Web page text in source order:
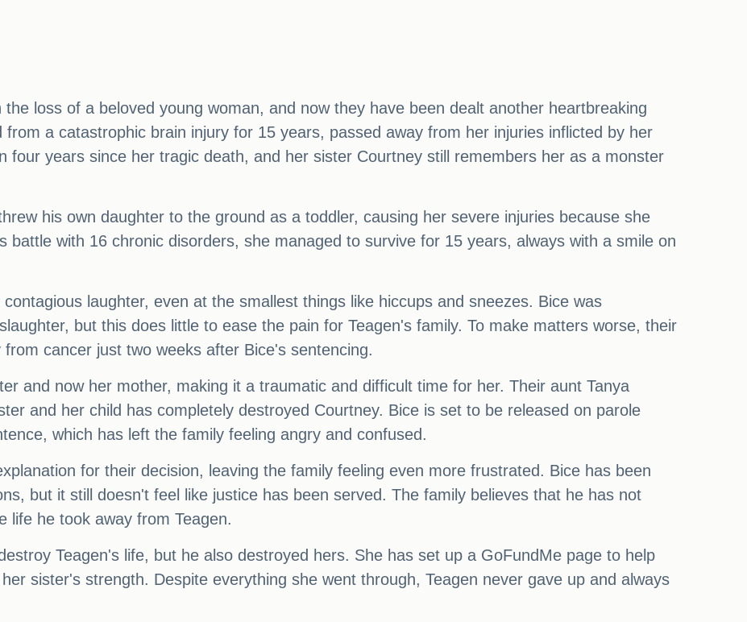
loss of a beloved young woman, and now they have been dealt another heartbreaking
from a catastrophic brain injury for 15 years, passed away from her injuries inflicted by her
four years since her tragic death, and her sister Courtney still remembers her as a monster
his own daughter to the ground as a toddler, causing her severe injuries because she
battle with 16 chronic disorders, she managed to survive for 15 years, always with a smile on
laughter, even at the smallest things like hiccups and sneezes. Bice was
but this does little to ease the pain for Teagen's family. To make matters worse, their
cancer just two weeks after Bice's sentencing.
and now her mother, making it a traumatic and difficult time for her. Their aunt Tanya
and her child has completely destroyed Courtney. Bice is set to be released on parole
which has left the family feeling angry and confused.
for their decision, leaving the family feeling even more frustrated. Bice has been
but it still doesn't feel like justice has been served. The family believes that he has not
life he took away from Teagen.
Teagen's life, but he also destroyed hers. She has set up a GoFundMe page to help
sister's strength. Despite everything she went through, Teagen never gave up and always